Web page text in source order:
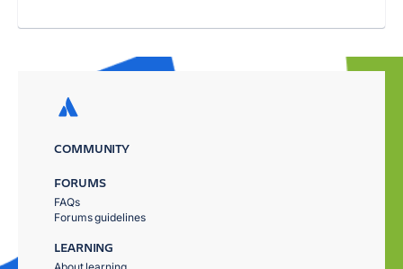
COMMUNITY
FORUMS
FAQs
Forums guidelines
LEARNING